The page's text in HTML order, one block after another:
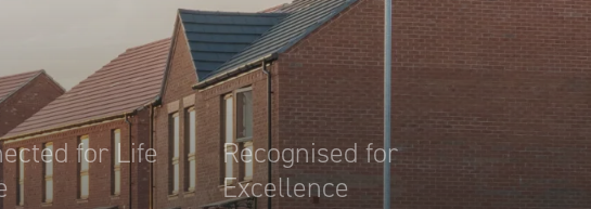
for Life
Recognised for
Excellence